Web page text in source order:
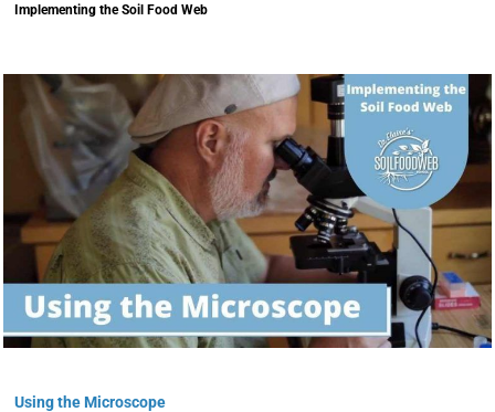
Implementing the Soil Food Web
Using the Microscope